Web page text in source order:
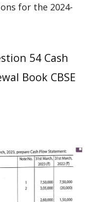
for the 2024-
54 Cash
Book CBSE